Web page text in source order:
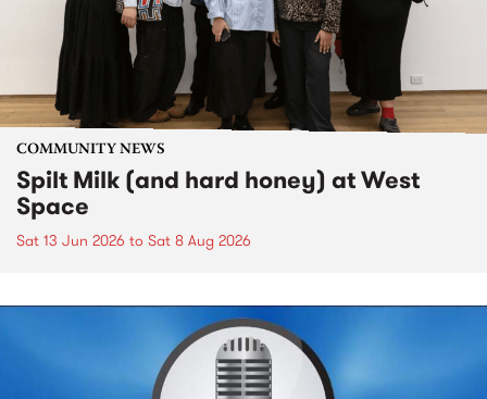
COMMUNITY NEWS
Spilt Milk (and hard honey) at West
Space
Sat 13 Jun 2026 to Sat 8 Aug 2026